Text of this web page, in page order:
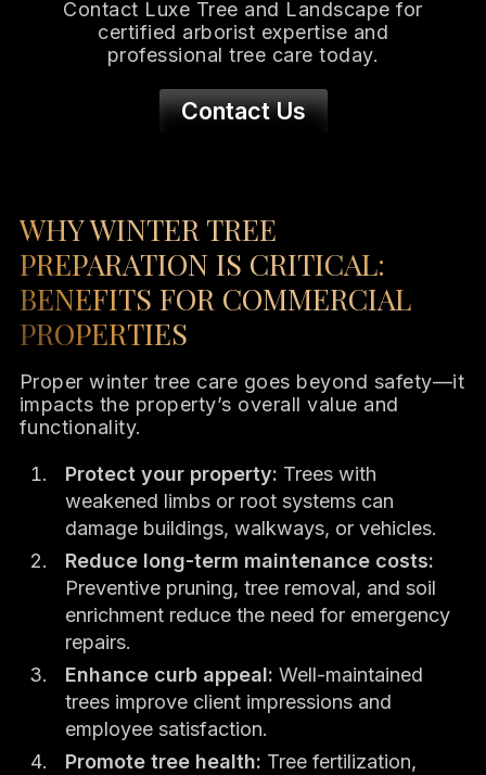
Contact Luxe Tree and Landscape for
certified arborist expertise and
professional tree care today.
Contact Us
WHY WINTER TREE
PREPARATION IS CRITICAL:
BENEFITS FOR COMMERCIAL
PROPERTIES
Proper winter tree care goes beyond safety—it
impacts the property’s overall value and
functionality.
Protect your property: Trees with
weakened limbs or root systems can
damage buildings, walkways, or vehicles.
Reduce long-term maintenance costs:
Preventive pruning, tree removal, and soil
enrichment reduce the need for emergency
repairs.
Enhance curb appeal: Well-maintained
trees improve client impressions and
employee satisfaction.
Promote tree health: Tree fertilization,